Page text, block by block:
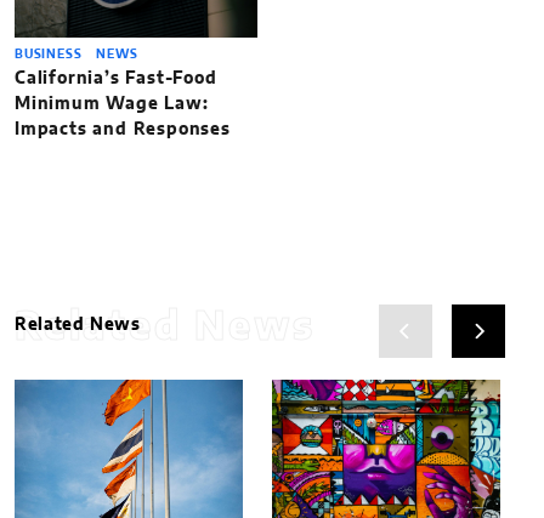
BUSINESS NEWS
California’s Fast-Food
Minimum Wage Law:
Impacts and Responses
Related News
Related News